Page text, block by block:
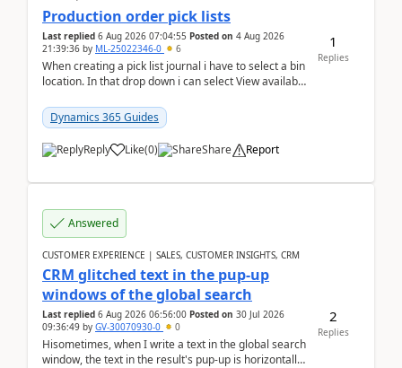
Production order pick lists
Last replied 6 Aug 2026 07:04:55 Posted on 4 Aug 2026
21:39:36 by ML-25022346-0 6
When creating a pick list journal i have to select a bin
location. In that drop down i can select View available
Dynamics 365 Guides
Reply Like(0) Share Report
1
Replies
Answered
CUSTOMER EXPERIENCE | SALES, CUSTOMER INSIGHTS, CRM
CRM glitched text in the pup-up
windows of the global search
Last replied 6 Aug 2026 06:56:00 Posted on 30 Jul 2026
09:36:49 by GV-30070930-0 0
Hisometimes, when I write a text in the global search
window, the text in the result's pup-up is horizontally
2
Replies